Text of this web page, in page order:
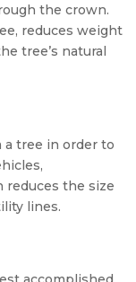
the crown.
reduces weight
tree’s natural
a tree in order to
reduces the size
lines.